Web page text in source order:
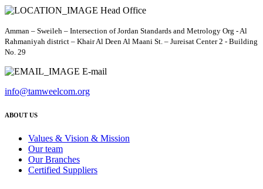
Head Office
Amman – Sweileh – Intersection of Jordan Standards and Metrology Org - Al
Rahmaniyah district – Khair Al Deen Al Maani St. – Jureisat Center 2 - Building
No. 29
E-mail
info@tamweelcom.org
ABOUT US
Values & Vision & Mission
Our team
Our Branches
Certified Suppliers